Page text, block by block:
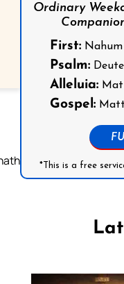
Ordinary
First:Nahum
Psalm:
Alleluia:
Gospel:
*This is a free